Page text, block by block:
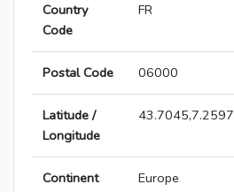
Country
Code
FR
Postal Code 06000
Latitude /
Longitude
43.7045,7.2597
Continent Europe